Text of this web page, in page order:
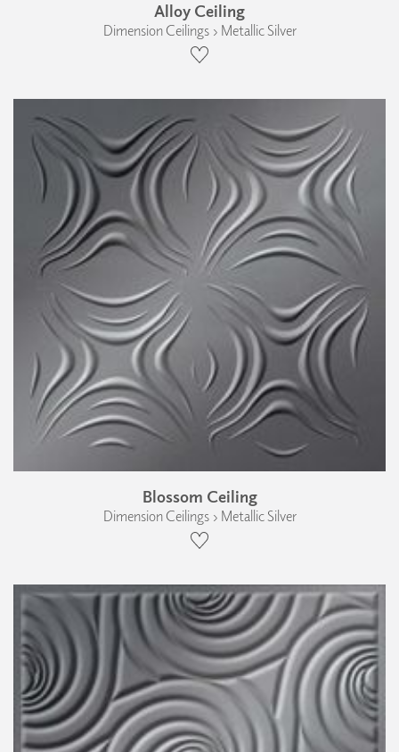
Alloy Ceiling
Dimension Ceilings › Metallic Silver
Blossom Ceiling
Dimension Ceilings › Metallic Silver